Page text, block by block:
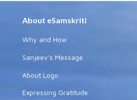
About eSamskriti
Why and How
Sanjeev's Message
About Logo
Expressing Gratitude